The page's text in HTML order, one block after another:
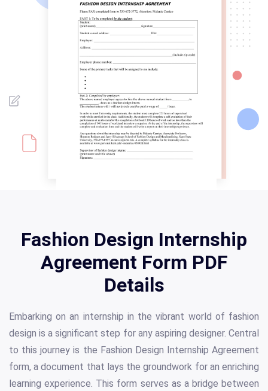
Fashion Design Internship
Agreement Form PDF
Details
Embarking on an internship in the vibrant world of fashion
design is a significant step for any aspiring designer. Central
to this journey is the Fashion Design Internship Agreement
form, a document that lays the groundwork for an enriching
learning experience. This form serves as a bridge between